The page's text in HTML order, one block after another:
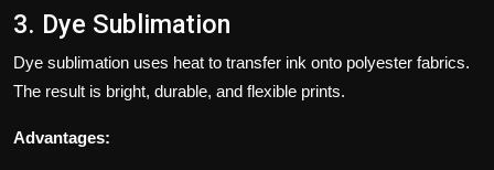
3. Dye Sublimation
Dye sublimation uses heat to transfer ink onto polyester fabrics.
The result is bright, durable, and flexible prints.
Advantages: